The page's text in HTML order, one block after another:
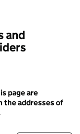
and
page are
the addresses of